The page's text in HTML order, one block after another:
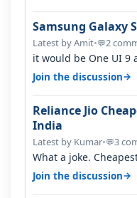
Samsung Galaxy
Latest by Amit•💬2
it would be One UI 9
Join the discussion→
Reliance Jio
India
Latest by Kumar•💬3
What a joke.
around a year ago.
Join the discussion→